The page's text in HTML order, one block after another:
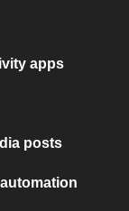
apps
posts